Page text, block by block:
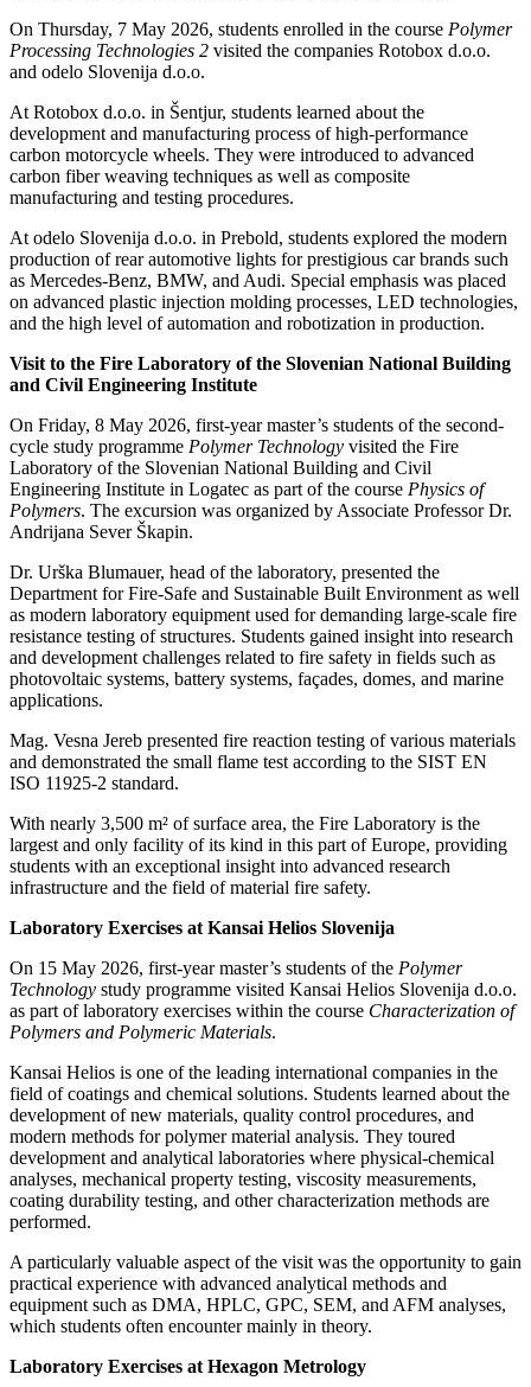
On Thursday, 7 May 2026, students enrolled in the course Polymer
Processing Technologies 2 visited the companies Rotobox d.o.o.
and odelo Slovenija d.o.o.
At Rotobox d.o.o. in Šentjur, students learned about the
development and manufacturing process of high-performance
carbon motorcycle wheels. They were introduced to advanced
carbon fiber weaving techniques as well as composite
manufacturing and testing procedures.
At odelo Slovenija d.o.o. in Prebold, students explored the modern
production of rear automotive lights for prestigious car brands such
as Mercedes-Benz, BMW, and Audi. Special emphasis was placed
on advanced plastic injection molding processes, LED technologies,
and the high level of automation and robotization in production.
Visit to the Fire Laboratory of the Slovenian National Building
and Civil Engineering Institute
On Friday, 8 May 2026, first-year master’s students of the second-
cycle study programme Polymer Technology visited the Fire
Laboratory of the Slovenian National Building and Civil
Engineering Institute in Logatec as part of the course Physics of
Polymers. The excursion was organized by Associate Professor Dr.
Andrijana Sever Škapin.
Dr. Urška Blumauer, head of the laboratory, presented the
Department for Fire-Safe and Sustainable Built Environment as well
as modern laboratory equipment used for demanding large-scale fire
resistance testing of structures. Students gained insight into research
and development challenges related to fire safety in fields such as
photovoltaic systems, battery systems, façades, domes, and marine
applications.
Mag. Vesna Jereb presented fire reaction testing of various materials
and demonstrated the small flame test according to the SIST EN
ISO 11925-2 standard.
With nearly 3,500 m² of surface area, the Fire Laboratory is the
largest and only facility of its kind in this part of Europe, providing
students with an exceptional insight into advanced research
infrastructure and the field of material fire safety.
Laboratory Exercises at Kansai Helios Slovenija
On 15 May 2026, first-year master’s students of the Polymer
Technology study programme visited Kansai Helios Slovenija d.o.o.
as part of laboratory exercises within the course Characterization of
Polymers and Polymeric Materials.
Kansai Helios is one of the leading international companies in the
field of coatings and chemical solutions. Students learned about the
development of new materials, quality control procedures, and
modern methods for polymer material analysis. They toured
development and analytical laboratories where physical-chemical
analyses, mechanical property testing, viscosity measurements,
coating durability testing, and other characterization methods are
performed.
A particularly valuable aspect of the visit was the opportunity to gain
practical experience with advanced analytical methods and
equipment such as DMA, HPLC, GPC, SEM, and AFM analyses,
which students often encounter mainly in theory.
Laboratory Exercises at Hexagon Metrology